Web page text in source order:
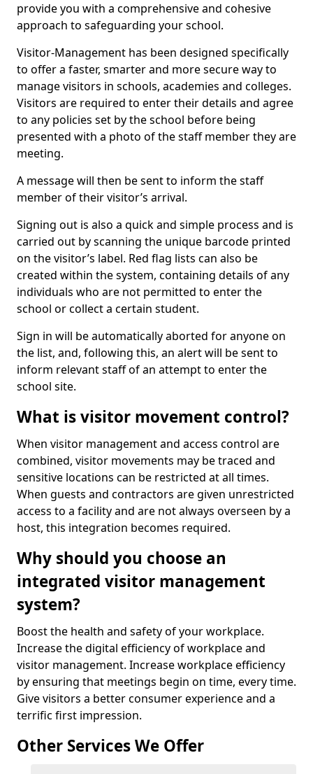
provide you with a comprehensive and cohesive
approach to safeguarding your school.
Visitor-Management has been designed specifically
to offer a faster, smarter and more secure way to
manage visitors in schools, academies and colleges.
Visitors are required to enter their details and agree
to any policies set by the school before being
presented with a photo of the staff member they are
meeting.
A message will then be sent to inform the staff
member of their visitor’s arrival.
Signing out is also a quick and simple process and is
carried out by scanning the unique barcode printed
on the visitor’s label. Red flag lists can also be
created within the system, containing details of any
individuals who are not permitted to enter the
school or collect a certain student.
Sign in will be automatically aborted for anyone on
the list, and, following this, an alert will be sent to
inform relevant staff of an attempt to enter the
school site.
What is visitor movement control?
When visitor management and access control are
combined, visitor movements may be traced and
sensitive locations can be restricted at all times.
When guests and contractors are given unrestricted
access to a facility and are not always overseen by a
host, this integration becomes required.
Why should you choose an
integrated visitor management
system?
Boost the health and safety of your workplace.
Increase the digital efficiency of workplace and
visitor management. Increase workplace efficiency
by ensuring that meetings begin on time, every time.
Give visitors a better consumer experience and a
terrific first impression.
Other Services We Offer